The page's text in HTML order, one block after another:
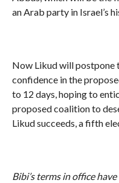
an Arab party in Israel’s
Now Likud will postpone
confidence in the
to 12 days, hoping to
proposed coalition to
Likud succeeds, a fifth
Bibi’s terms in office